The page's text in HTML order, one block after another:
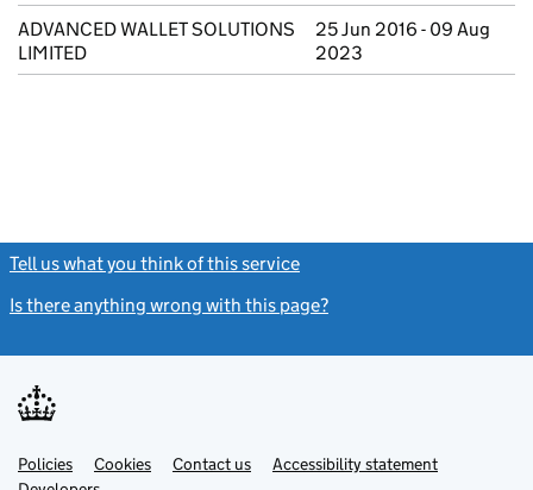
ADVANCED WALLET SOLUTIONS
LIMITED
25 Jun 2016 - 09 Aug
2023
Tell us what you think of this service
Is there anything wrong with this page?
Support links
PoliciesLink
opens
Cookies Contact usLinkAccessibility statement